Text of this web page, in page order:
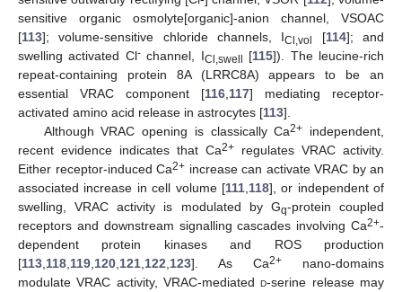
sensitive organic osmolyte[organic]-anion channel, VSOAC
[113]; volume-sensitive chloride channels, ICl,vol [114]; and
swelling activated Cl-channel, ICl,swell [115]). The leucine-rich
repeat-containing protein 8A (LRRC8A) appears to be an
essential VRAC component [116 117] mediating receptor-
activated amino acid release in astrocytes [113].
Although VRAC opening is classically Ca2+ independent,
recent evidence indicates that Ca2+ regulates VRAC activity.
Either receptor-induced Ca2+ increase can activate VRAC by an
associated increase in cell volume [111, 118], or independent of
swelling, VRAC activity is modulated by Gq-protein coupled
receptors and downstream signalling cascades involving Ca2+-
dependent protein kinases and ROS production
[113 118 119 120 121 122 123]. As Ca2+ nano-domains
modulate VRAC activity, VRAC-mediatedd-serine release may